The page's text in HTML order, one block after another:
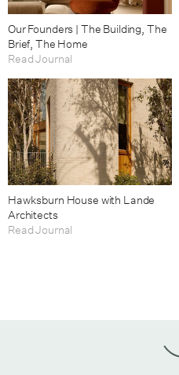
Our Founders | The Building, The
Brief, The Home
Read Journal
Hawksburn House with Lande
Architects
Read Journal